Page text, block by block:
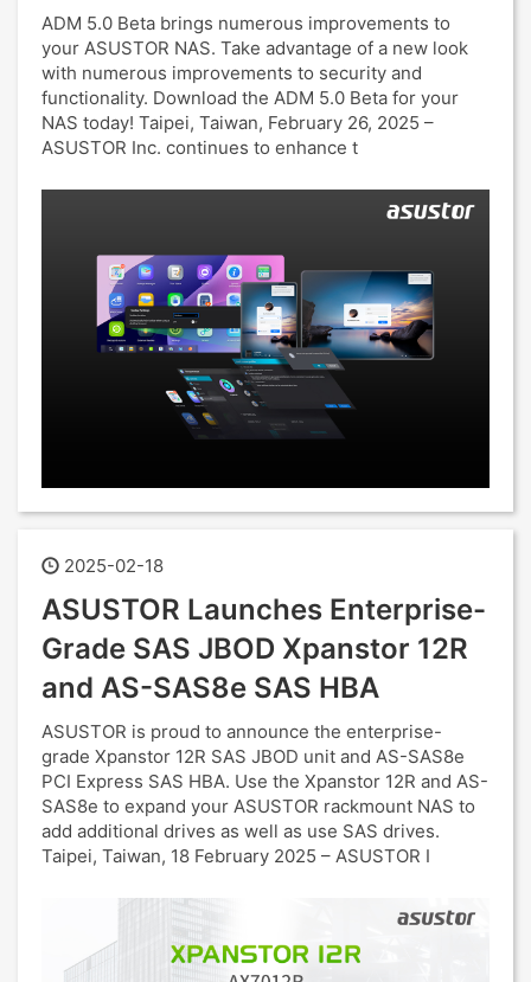
ADM 5.0 Beta brings numerous improvements to
your ASUSTOR NAS. Take advantage of a new look
with numerous improvements to security and
functionality. Download the ADM 5.0 Beta for your
NAS today! Taipei, Taiwan, February 26, 2025 –
ASUSTOR Inc. continues to enhance t
2025-02-18
ASUSTOR Launches Enterprise-
Grade SAS JBOD Xpanstor 12R
and AS-SAS8e SAS HBA
ASUSTOR is proud to announce the enterprise-
grade Xpanstor 12R SAS JBOD unit and AS-SAS8e
PCI Express SAS HBA. Use the Xpanstor 12R and AS-
SAS8e to expand your ASUSTOR rackmount NAS to
add additional drives as well as use SAS drives.
Taipei, Taiwan, 18 February 2025 – ASUSTOR I